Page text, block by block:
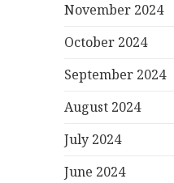
November 2024
October 2024
September 2024
August 2024
July 2024
June 2024